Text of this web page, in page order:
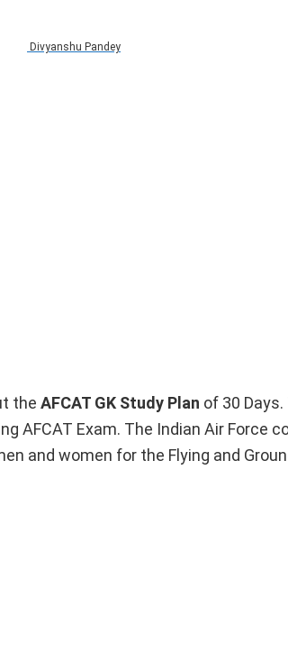
Divyanshu Pandey
the AFCAT GK Study Plan of 30
AFCAT Exam. The Indian Air Force
and women for the Flying and